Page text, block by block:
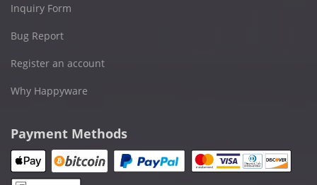
Inquiry Form
Bug Report
Register an account
Why Happyware
Payment Methods